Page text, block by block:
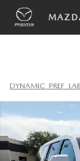
Skip to main content
Used 2024 Chevrolet